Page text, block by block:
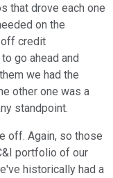
that drove each one
on the
off credit
go ahead and
we had the
other one was a
standpoint.
off. Again, so those
portfolio of our
historically had a